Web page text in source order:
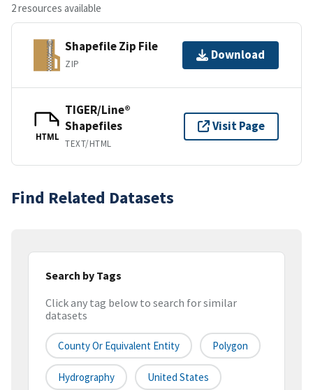
2 resources available
Shapefile Zip File
ZIP
Download
HTML
TIGER/Line®
Shapefiles
TEXT/HTML
Visit Page
Find Related Datasets
Search by Tags
Click any tag below to search for similar
datasets
County Or Equivalent Entity Polygon
Hydrography United States